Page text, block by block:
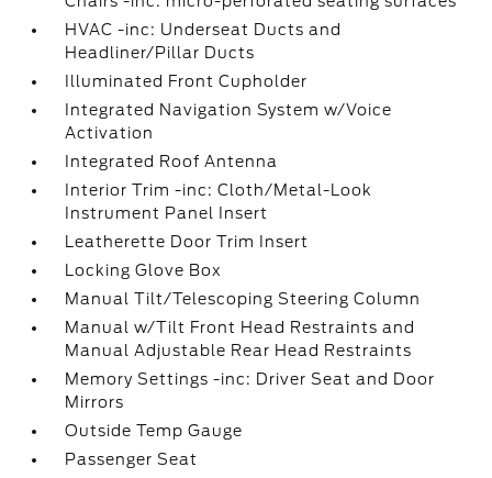
HVAC -inc: Underseat Ducts and
Headliner/Pillar Ducts
Illuminated Front Cupholder
Integrated Navigation System w/Voice
Activation
Integrated Roof Antenna
Interior Trim -inc: Cloth/Metal-Look
Instrument Panel Insert
Leatherette Door Trim Insert
Locking Glove Box
Manual Tilt/Telescoping Steering Column
Manual w/Tilt Front Head Restraints and
Manual Adjustable Rear Head Restraints
Memory Settings -inc: Driver Seat and Door
Mirrors
Outside Temp Gauge
Passenger Seat